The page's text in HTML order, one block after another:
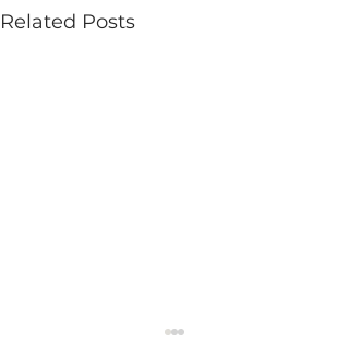
Related Posts